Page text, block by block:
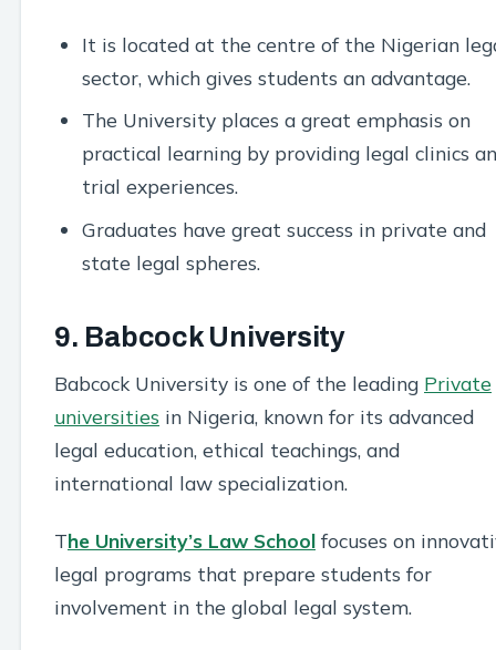
It is located at the centre of the Nigerian
sector, which gives students an advantage.
The University places a great emphasis on
practical learning by providing legal clinics
trial experiences.
Graduates have great success in private and
state legal spheres.
9. Babcock University
Babcock University is one of the leading Private
universities in Nigeria, known for its advanced
legal education, ethical teachings, and
international law specialization.
The University’s Law School focuses on
legal programs that prepare students for
involvement in the global legal system.